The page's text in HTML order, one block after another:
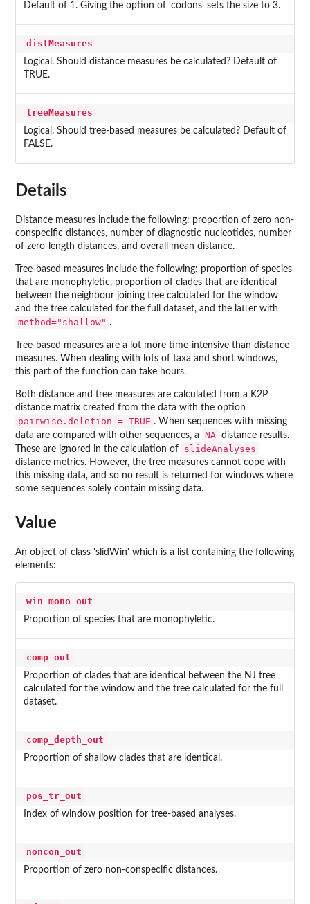
Default of 1. Giving the option of 'codons' sets the size to 3.
distMeasures
Logical. Should distance measures be calculated? Default of
TRUE.
treeMeasures
Logical. Should tree-based measures be calculated? Default of
FALSE.
Details
Distance measures include the following: proportion of zero non-
conspecific distances, number of diagnostic nucleotides, number
of zero-length distances, and overall mean distance.
Tree-based measures include the following: proportion of species
that are monophyletic, proportion of clades that are identical
between the neighbour joining tree calculated for the window
and the tree calculated for the full dataset, and the latter with
method="shallow" .
Tree-based measures are a lot more time-intensive than distance
measures. When dealing with lots of taxa and short windows,
this part of the function can take hours.
Both distance and tree measures are calculated from a K2P
distance matrix created from the data with the option
pairwise.deletion = TRUE . When sequences with missing
data are compared with other sequences, a
NA distance results.
These are ignored in the calculation of
slideAnalyses
distance metrics. However, the tree measures cannot cope with
this missing data, and so no result is returned for windows where
some sequences solely contain missing data.
Value
An object of class 'slidWin' which is a list containing the following
elements:
win_mono_out
Proportion of species that are monophyletic.
comp_out
Proportion of clades that are identical between the NJ tree
calculated for the window and the tree calculated for the full
dataset.
comp_depth_out
Proportion of shallow clades that are identical.
pos_tr_out
Index of window position for tree-based analyses.
noncon_out
Proportion of zero non-conspecific distances.